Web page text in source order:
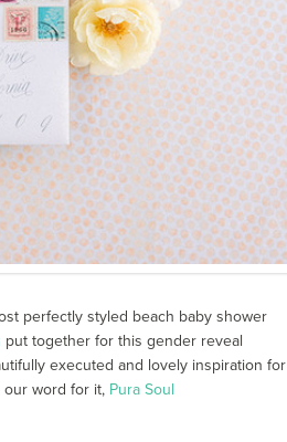
perfectly styled beach baby shower
put together for this gender reveal
executed and lovely inspiration for
our word for it, Pura Soul